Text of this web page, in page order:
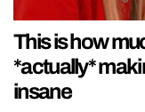
This is how
*actually*
insane